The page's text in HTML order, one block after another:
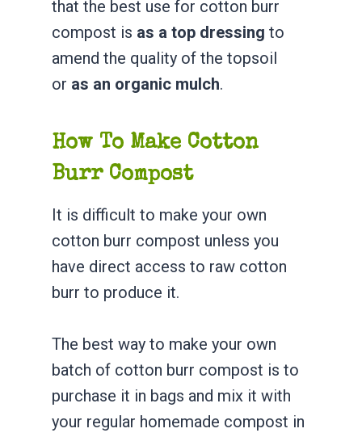
that the best use for cotton burr
compost is as a top dressing to
amend the quality of the topsoil
or as an organic mulch.
How To Make Cotton
Burr Compost
It is difficult to make your own
cotton burr compost unless you
have direct access to raw cotton
burr to produce it.
The best way to make your own
batch of cotton burr compost is to
purchase it in bags and mix it with
your regular homemade compost in